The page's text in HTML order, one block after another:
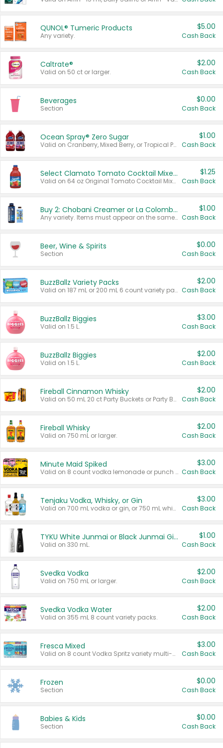
QUNOL® Tumeric Products
Any variety.
$5.00
Cash Back
Caltrate®
Valid on 50 ct or larger.
$2.00
Cash Back
Beverages
Section
$0.00
Cash Back
Ocean Spray® Zero Sugar
Valid on Cranberry, Mixed Berry, or Tropical Punch Juice Drink, 64 oz.
$1.00
Cash Back
Select Clamato Tomato Cocktail Mixers
Valid on 64 oz Original Tomato Cocktail Mixer or Picante Tomato Cocktail Mixer.
$1.25
Cash Back
Buy 2: Chobani Creamer or La Colombe Multi-Serve Cold Brew
Any variety. Items must appear on the same receipt.
$1.00
Cash Back
Beer, Wine & Spirits
Section
$0.00
Cash Back
BuzzBallz Variety Packs
Valid on 187 mL or 200 mL 6 count variety packs.
$2.00
Cash Back
BuzzBallz Biggies
Valid on 1.5 L.
$3.00
Cash Back
BuzzBallz Biggies
Valid on 1.5 L.
$2.00
Cash Back
Fireball Cinnamon Whisky
Valid on 50 mL 20 ct Party Buckets or Party Boxes.
$2.00
Cash Back
Fireball Whisky
Valid on 750 mL or larger.
$2.00
Cash Back
Minute Maid Spiked
Valid on 8 count vodka lemonade or punch variety multi-packs.
$3.00
Cash Back
Tenjaku Vodka, Whisky, or Gin
Valid on 700 mL vodka or gin, or 750 mL whisky.
$3.00
Cash Back
TYKU White Junmai or Black Junmai Ginjo Sake
Valid on 330 mL.
$1.00
Cash Back
Svedka Vodka
Valid on 750 mL or larger.
$2.00
Cash Back
Svedka Vodka Water
Valid on 355 mL 8 count variety packs.
$2.00
Cash Back
Fresca Mixed
Valid on 8 count Vodka Spritz variety multi-packs.
$3.00
Cash Back
Frozen
Section
$0.00
Cash Back
Babies & Kids
Section
$0.00
Cash Back